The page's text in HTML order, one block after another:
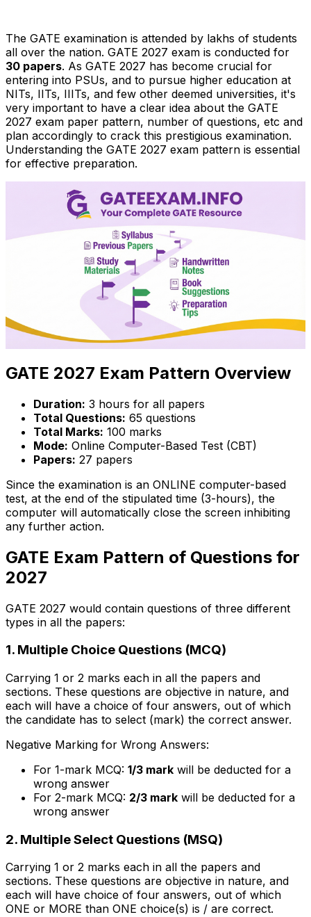
The GATE examination is attended by lakhs of students
all over the nation. GATE 2027 exam is conducted for
30 papers. As GATE 2027 has become crucial for
entering into PSUs, and to pursue higher education at
NITs, IITs, IIITs, and few other deemed universities, it's
very important to have a clear idea about the GATE
2027 exam paper pattern, number of questions, etc and
plan accordingly to crack this prestigious examination.
Understanding the GATE 2027 exam pattern is essential
for effective preparation.
GATE 2027 Exam Pattern Overview
Duration: 3 hours for all papers
Total Questions: 65 questions
Total Marks: 100 marks
Mode: Online Computer-Based Test (CBT)
Papers: 27 papers
Since the examination is an ONLINE computer-based
test, at the end of the stipulated time (3-hours), the
computer will automatically close the screen inhibiting
any further action.
GATE Exam Pattern of Questions for
2027
GATE 2027 would contain questions of three different
types in all the papers:
1. Multiple Choice Questions (MCQ)
Carrying 1 or 2 marks each in all the papers and
sections. These questions are objective in nature, and
each will have a choice of four answers, out of which
the candidate has to select (mark) the correct answer.
Negative Marking for Wrong Answers:
For 1-mark MCQ: 1/3 mark will be deducted for a
wrong answer
For 2-mark MCQ: 2/3 mark will be deducted for a
wrong answer
2. Multiple Select Questions (MSQ)
Carrying 1 or 2 marks each in all the papers and
sections. These questions are objective in nature, and
each will have choice of four answers, out of which
ONE or MORE than ONE choice(s) is / are correct.